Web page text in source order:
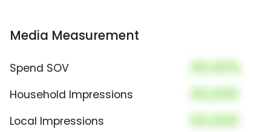
Media Measurement
Spend SOV 00.00%
Household Impressions 00,000
Local Impressions 00,000